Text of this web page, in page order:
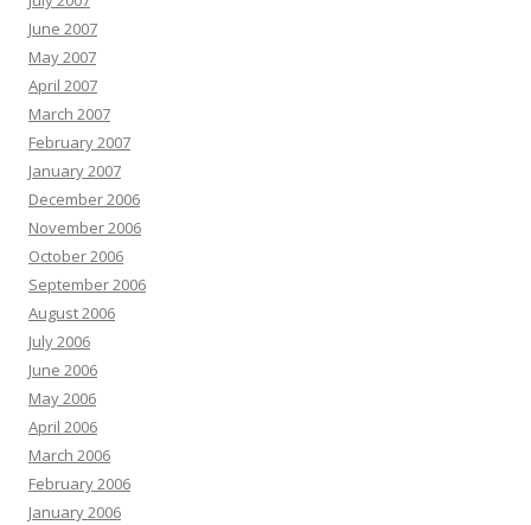
June 2007
May 2007
April 2007
March 2007
February 2007
January 2007
December 2006
November 2006
October 2006
September 2006
August 2006
July 2006
June 2006
May 2006
April 2006
March 2006
February 2006
January 2006